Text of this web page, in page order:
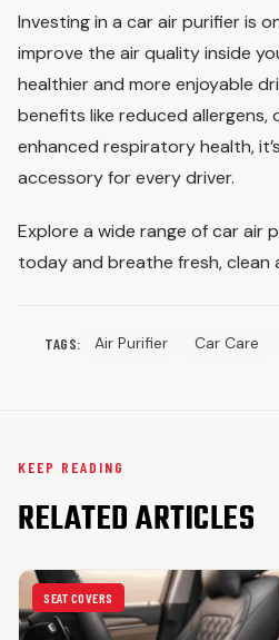
Investing in a car air purifier is
improve the air quality inside
healthier and more enjoyable
benefits like reduced allergens,
enhanced respiratory health,
accessory for every driver.
Explore a wide range of car air
today and breathe fresh, clean
TAGS: Air Purifier Car Care
KEEP READING
RELATED ARTICLES
SEAT COVERS